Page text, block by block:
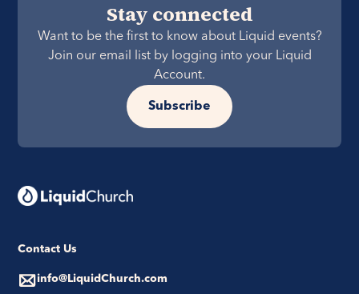
Stay connected
Want to be the first to know about Liquid events?
Join our email list by logging into your Liquid
Account.
Subscribe
Contact Us
info@LiquidChurch.com